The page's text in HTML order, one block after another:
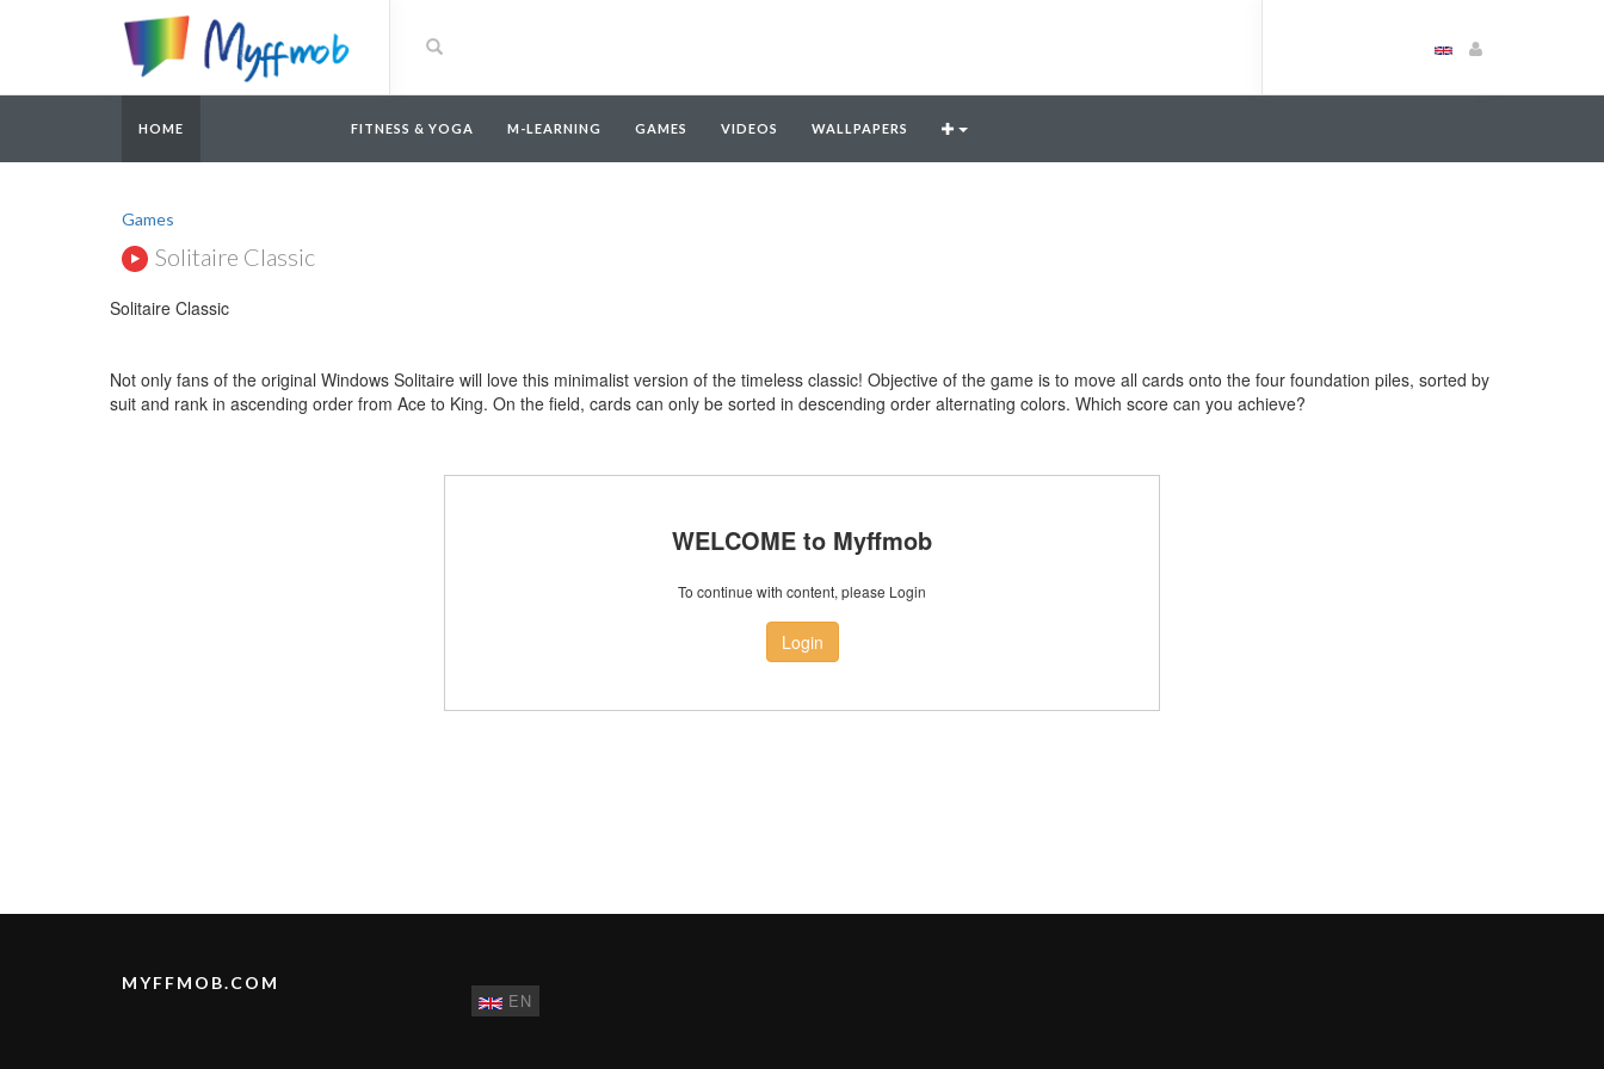
HOME FITNESS & YOGA M-LEARNING GAMES VIDEOS WALLPAPERS
Games
Solitaire Classic
Solitaire Classic
Not only fans of the original Windows Solitaire will love this minimalist version of the timeless classic! Objective of the game is to move all cards onto the four foundation piles, sorted by
suit and rank in ascending order from Ace to King. On the field, cards can only be sorted in descending order alternating colors. Which score can you achieve?
WELCOME to Myffmob
To continue with content, please Login
Login
MYFFMOB.COM
EN